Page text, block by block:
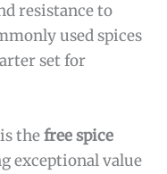
resistance to
used spices
set for
is thefree spice
exceptional value